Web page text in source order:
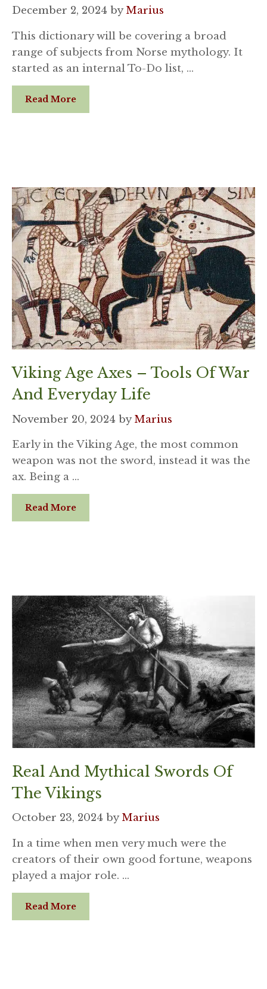
December 2, 2024 byMarius
This dictionary will be covering a broad
range of subjects from Norse mythology. It
started as an internal To-Do list, …
Read More
Viking Age Axes – Tools Of War
And Everyday Life
November 20, 2024 byMarius
Early in the Viking Age, the most common
weapon was not the sword, instead it was the
ax. Being a …
Read More
Real And Mythical Swords Of
The Vikings
October 23, 2024 byMarius
In a time when men very much were the
creators of their own good fortune, weapons
played a major role. …
Read More